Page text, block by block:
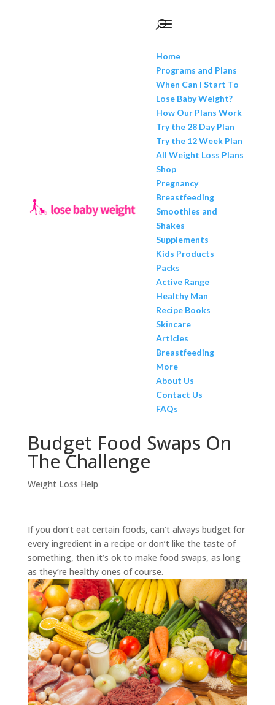
Home
Programs and Plans
When Can I Start To
Lose Baby Weight?
How Our Plans Work
Try the 28 Day Plan
Try the 12 Week Plan
All Weight Loss Plans
Shop
Pregnancy
Breastfeeding
Smoothies and
Shakes
Supplements
Kids Products
Packs
Active Range
Healthy Man
Recipe Books
Skincare
Articles
Breastfeeding
More
About Us
Contact Us
FAQs
Budget Food Swaps On
The Challenge
Weight Loss Help
If you don’t eat certain foods, can’t always budget for
every ingredient in a recipe or don’t like the taste of
something, then it’s ok to make food swaps, as long
as they’re healthy ones of course.